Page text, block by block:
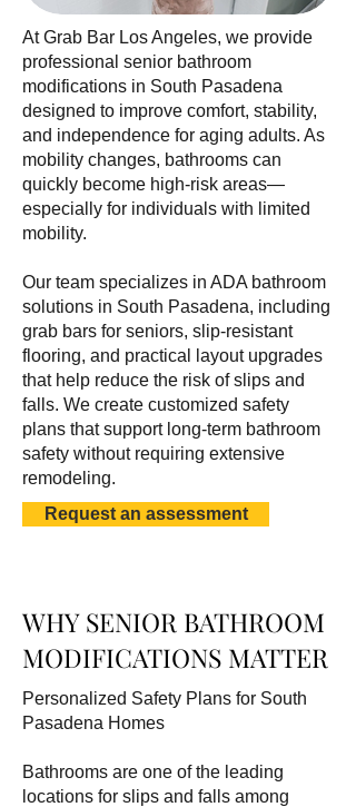
At Grab Bar Los Angeles, we provide
professional senior bathroom
modifications in South Pasadena
designed to improve comfort, stability,
and independence for aging adults. As
mobility changes, bathrooms can
quickly become high-risk areas—
especially for individuals with limited
mobility.
Our team specializes in ADA bathroom
solutions in South Pasadena, including
grab bars for seniors, slip-resistant
flooring, and practical layout upgrades
that help reduce the risk of slips and
falls. We create customized safety
plans that support long-term bathroom
safety without requiring extensive
remodeling.
Request an assessment
WHY SENIOR BATHROOM
MODIFICATIONS MATTER
Personalized Safety Plans for South
Pasadena Homes
Bathrooms are one of the leading
locations for slips and falls among